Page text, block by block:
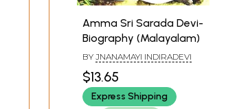
Amma Sri Sarada Devi-
Biography (Malayalam)
BY JNANAMAYI INDIRADEVI
$13.65
Express Shipping